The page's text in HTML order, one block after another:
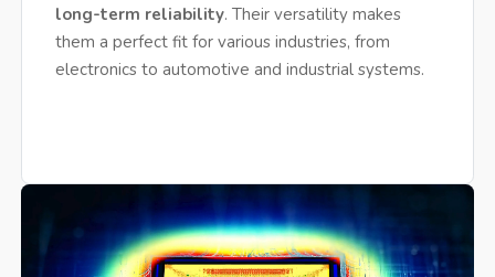
long-term reliability. Their versatility makes
them a perfect fit for various industries, from
electronics to automotive and industrial systems.